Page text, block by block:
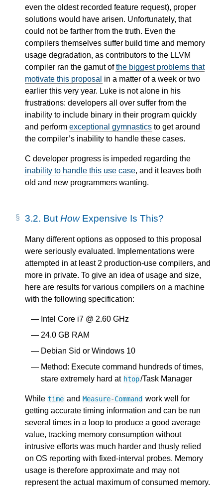
even the oldest recorded feature request), proper
solutions would have arisen. Unfortunately, that
could not be farther from the truth. Even the
compilers themselves suffer build time and memory
usage degradation, as contributors to the LLVM
compiler ran the gamut ofthe biggest problems that
motivate this proposal in a matter of a week or two
earlier this very year. Luke is not alone in his
frustrations: developers all over suffer from the
inability to include binary in their program quickly
and perform exceptional gymnastics to get around
the compiler’s inability to handle these cases.
C developer progress is impeded regarding the
inability to handle this use case, and it leaves both
old and new programmers wanting.
3.2. But HowExpensive Is This?
Many different options as opposed to this proposal
were seriously evaluated. Implementations were
attempted in at least 2 production-use compilers, and
more in private. To give an idea of usage and size,
here are results for various compilers on a machine
with the following specification:
Intel Core i7 @ 2.60 GHz
24.0 GB RAM
Debian Sid or Windows 10
Method: Execute command hundreds of times,
stare extremely hard at htop/Task Manager
While time and Measure-Command work well for
getting accurate timing information and can be run
several times in a loop to produce a good average
value, tracking memory consumption without
intrusive efforts was much harder and thusly relied
on OS reporting with fixed-interval probes. Memory
usage is therefore approximate and may not
represent the actual maximum of consumed memory.